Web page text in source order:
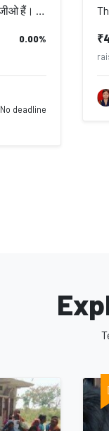
नमस्ते हम बलिया, उत्तर प्रदेश में स्थित एक एनजीओ हैं। इस एनजीओ की स्थापना वर्ष 2...
0.00%
No deadline